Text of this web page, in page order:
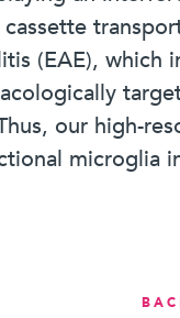
(EAE), which
our high-
microglia